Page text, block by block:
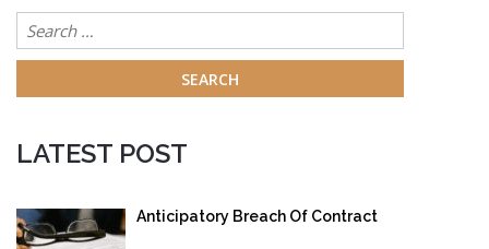
Search
for:
LATEST POST
Anticipatory Breach Of Contract